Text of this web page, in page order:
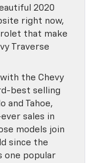
2020
right now,
that make
Traverse
the Chevy
best selling
and Tahoe,
sales in
models join
since the
one popular